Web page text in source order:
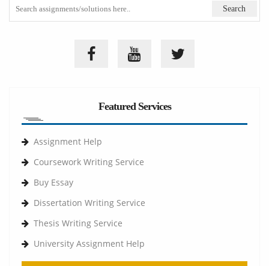
Featured Services
Assignment Help
Coursework Writing Service
Buy Essay
Dissertation Writing Service
Thesis Writing Service
University Assignment Help